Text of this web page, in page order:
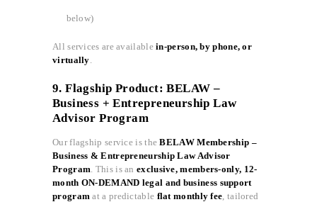
below)
All services are availablein-person, by phone, or
virtually
9. Flagship Product: BELAW –
Business + Entrepreneurship Law
Advisor Program
Our flagship service is theBELAW Membership –
Business & Entrepreneurship Law Advisor
Program . This is anexclusive, members-only, 12-
month ON-DEMAND legal and business support
program at a predictable flat monthly fee , tailored